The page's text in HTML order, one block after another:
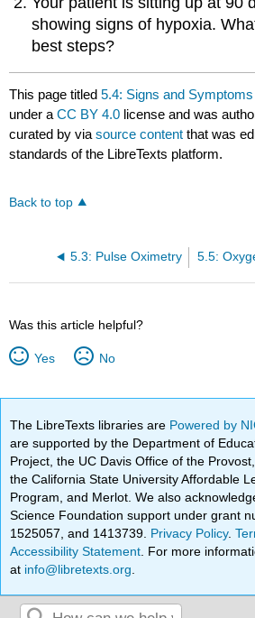
showing signs of hypoxia.
best steps?
This page titled5.4: Signs and
under aCC BY 4.0 license and was
curated byviasource content that was
standards of the LibreTexts platform.
Back to top
5.3: Pulse Oximetry
Was this article helpful?
Yes No
The LibreTexts libraries are Powered by
are supported by the Department of
Project, the UC Davis Office of the
the California State University Affordable
Program, and Merlot. We also
Science Foundation support under grant
1525057, and 1413739. Privacy Policy.
Accessibility Statement . For more
at info@libretexts.org